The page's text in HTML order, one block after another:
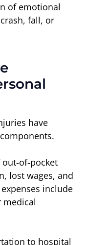
of emotional
fall, or
have
out-of-pocket
lost wages, and
include
medical
to hospital